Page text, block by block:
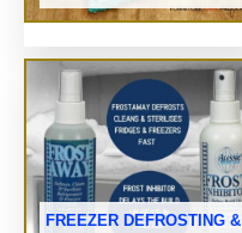
FREEZER DEFROSTING &